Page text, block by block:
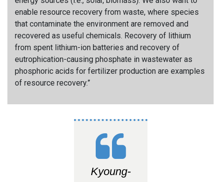
enable resource recovery from waste, where species
that contaminate the environment are removed and
recovered as useful chemicals. Recovery of lithium
from spent lithium-ion batteries and recovery of
eutrophication-causing phosphate in wastewater as
phosphoric acids for fertilizer production are examples
of resource recovery.”
Kyoung-